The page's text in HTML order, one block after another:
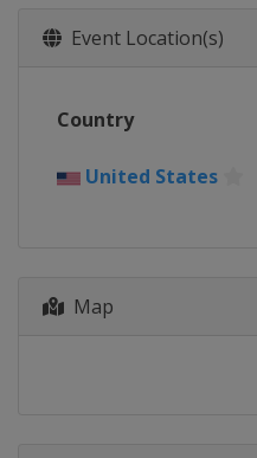
Event Location(s)
Country
United States
Map